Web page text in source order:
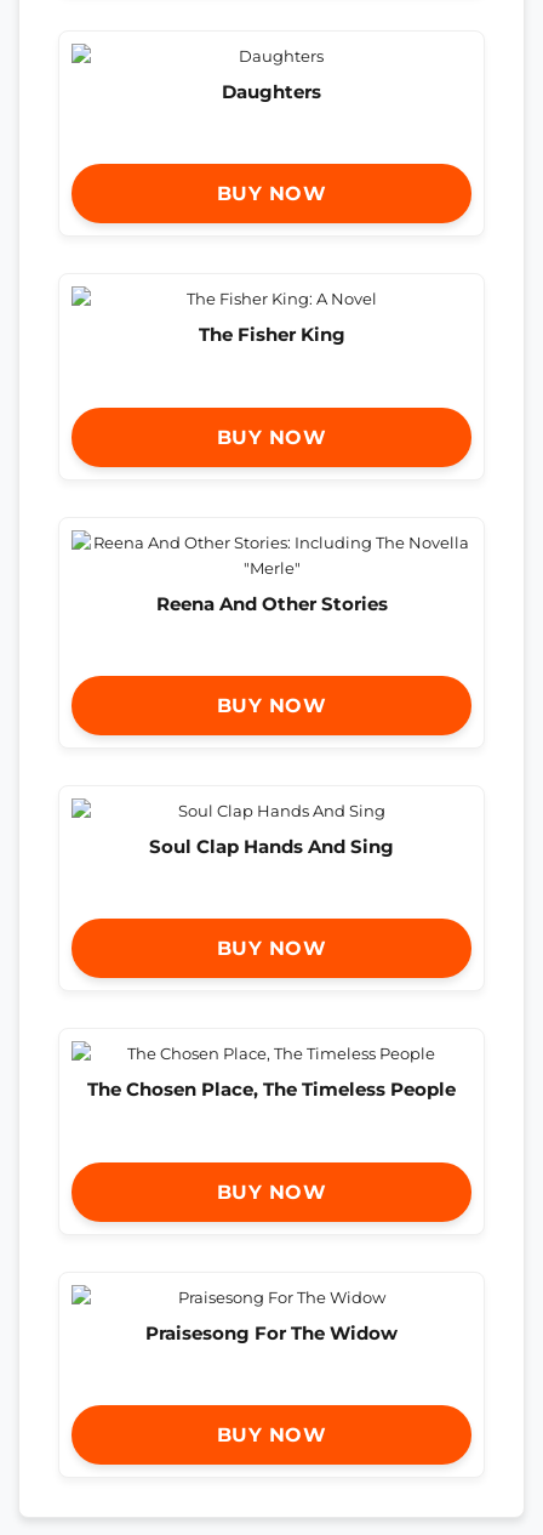
Daughters
BUY NOW
The Fisher King
BUY NOW
Reena And Other Stories
BUY NOW
Soul Clap Hands And Sing
BUY NOW
The Chosen Place, The Timeless People
BUY NOW
Praisesong For The Widow
BUY NOW